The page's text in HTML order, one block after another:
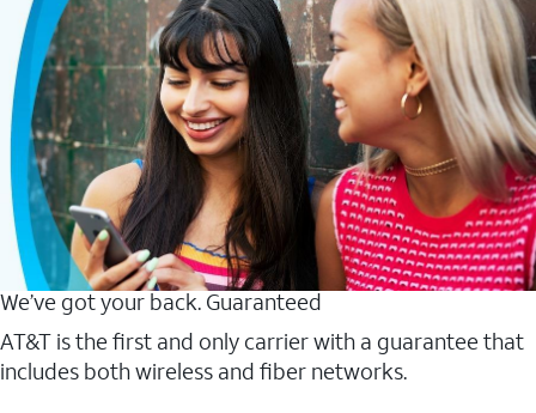
We’ve got your back. Guaranteed
AT&T is the first and only carrier with a guarantee that
includes both wireless and fiber networks.